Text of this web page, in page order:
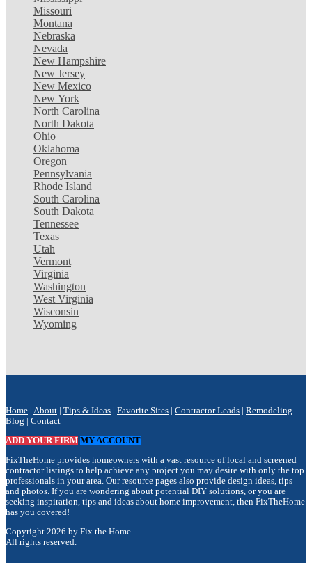
Missouri
Montana
Nebraska
Nevada
New Hampshire
New Jersey
New Mexico
New York
North Carolina
North Dakota
Ohio
Oklahoma
Oregon
Pennsylvania
Rhode Island
South Carolina
South Dakota
Tennessee
Texas
Utah
Vermont
Virginia
Washington
West Virginia
Wisconsin
Wyoming
Home About Tips & Ideas Favorite Sites Contractor Leads
Remodeling
Blog
Contact
ADD YOUR FIRM MY ACCOUNT
FixTheHome provides homeowners with a vast resource of local and screened
contractor listings to help achieve any project you may desire with only the top
professionals in your area. Our resource pages also provide design ideas, tips
and photos. If you are wondering about potential DIY solutions, or you are
seeking inspiration, tips and ideas about home improvement, then FixTheHome
has you covered!
Copyright 2026 by Fix the Home.
All rights reserved.